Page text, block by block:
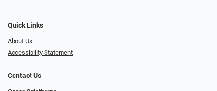
Quick Links
About Us
Accessibility Statement
Contact Us